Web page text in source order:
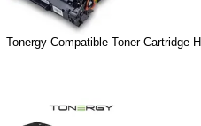
Tonergy Compatible Toner Cartridge